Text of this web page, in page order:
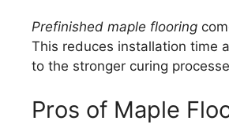
Prefinished maple flooring
This reduces installation time
to the stronger curing
Pros of Maple